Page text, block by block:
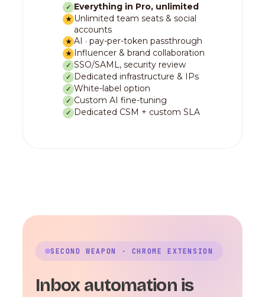
✓ Everything in Pro, unlimited
★ Unlimited team seats & social
accounts
★ AI · pay-per-token passthrough
★ Influencer & brand collaboration
✓ SSO/SAML, security review
✓ Dedicated infrastructure & IPs
✓ White-label option
✓ Custom AI fine-tuning
✓ Dedicated CSM + custom SLA
SECOND WEAPON · CHROME EXTENSION
Inbox automation is